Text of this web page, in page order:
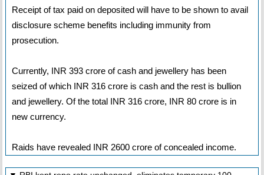
Receipt of tax paid on deposited will have to be shown to avail
disclosure scheme benefits including immunity from
prosecution.
Currently, INR 393 crore of cash and jewellery has been
seized of which INR 316 crore is cash and the rest is bullion
and jewellery. Of the total INR 316 crore, INR 80 crore is in
new currency.
Raids have revealed INR 2600 crore of concealed income.